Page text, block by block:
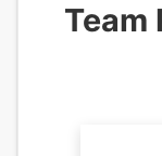
Team